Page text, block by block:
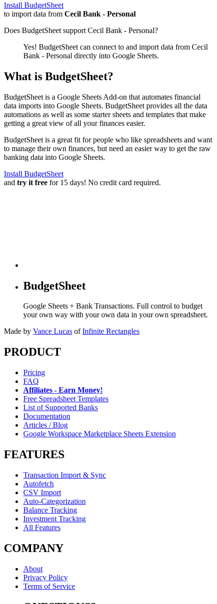
Install BudgetSheet
to import data from Cecil Bank - Personal
Does BudgetSheet support Cecil Bank - Personal?
Yes! BudgetSheet can connect to and import data from Cecil
Bank - Personal directly into Google Sheets.
What is BudgetSheet?
BudgetSheet is a Google Sheets Add-on that automates financial
data imports into Google Sheets. BudgetSheet provides all the data
automations as well as some starter sheets and templates that make
getting a great view of all your finances easier.
BudgetSheet is a great fit for people who like spreadsheets and want
to manage their own finances, but need an easier way to get the raw
banking data into Google Sheets.
Install BudgetSheet
and try it free for 15 days! No credit card required.
BudgetSheet
Google Sheets + Bank Transactions. Full control to budget
your own way with your own data in your own spreadsheet.
Made by Vance Lucas of Infinite Rectangles
PRODUCT
Pricing
FAQ
Affiliates - Earn Money!
Free Spreadsheet Templates
List of Supported Banks
Documentation
Articles / Blog
Google Workspace Marketplace Sheets Extension
FEATURES
Transaction Import & Sync
Autofetch
CSV Import
Auto-Categorization
Balance Tracking
Investment Tracking
All Features
COMPANY
About
Privacy Policy
Terms of Service